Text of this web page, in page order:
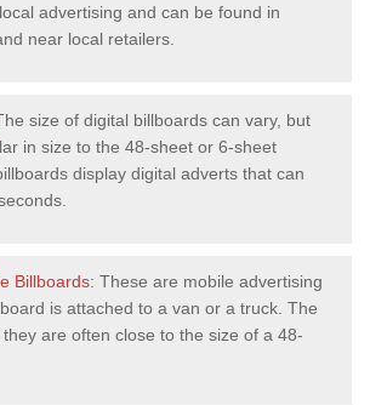
advertising and can be found in
near local retailers.
size of digital billboards can vary, but
in size to the 48-sheet or 6-sheet
display digital adverts that can
Billboards: These are mobile advertising
is attached to a van or a truck. The
are often close to the size of a 48-